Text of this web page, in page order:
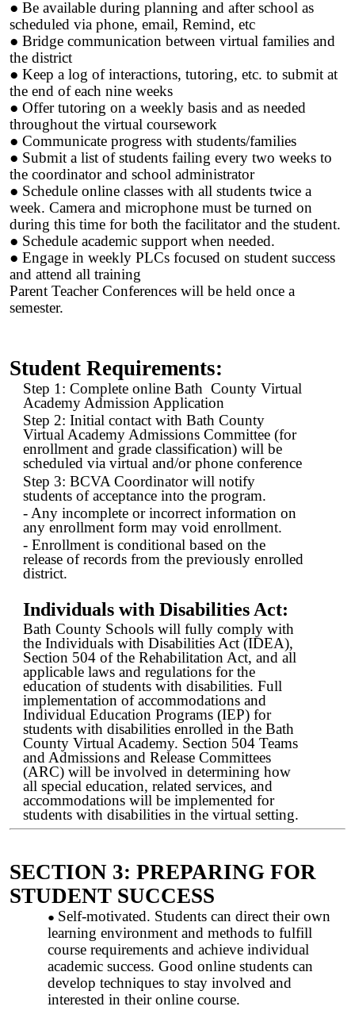
● Be available during planning and after school as
scheduled via phone, email, Remind, etc
● Bridge communication between virtual families and
the district
● Keep a log of interactions, tutoring, etc. to submit at
the end of each nine weeks
● Offer tutoring on a weekly basis and as needed
throughout the virtual coursework
● Communicate progress with students/families
● Submit a list of students failing every two weeks to
the coordinator and school administrator
● Schedule online classes with all students twice a
week. Camera and microphone must be turned on
during this time for both the facilitator and the student.
● Schedule academic support when needed.
● Engage in weekly PLCs focused on student success
and attend all training
Parent Teacher Conferences will be held once a
semester.
Student Requirements:
Step 1: Complete online Bath County Virtual
Academy Admission Application
Step 2: Initial contact with Bath County
Virtual Academy Admissions Committee (for
enrollment and grade classification) will be
scheduled via virtual and/or phone conference
Step 3: BCVA Coordinator will notify
students of acceptance into the program.
- Any incomplete or incorrect information on
any enrollment form may void enrollment.
- Enrollment is conditional based on the
release of records from the previously enrolled
district.
Individuals with Disabilities Act:
Bath County Schools will fully comply with
the Individuals with Disabilities Act (IDEA),
Section 504 of the Rehabilitation Act, and all
applicable laws and regulations for the
education of students with disabilities. Full
implementation of accommodations and
Individual Education Programs (IEP) for
students with disabilities enrolled in the Bath
County Virtual Academy. Section 504 Teams
and Admissions and Release Committees
(ARC) will be involved in determining how
all special education, related services, and
accommodations will be implemented for
students with disabilities in the virtual setting.
SECTION 3: PREPARING FOR
STUDENT SUCCESS
Self-motivated. Students can direct their own
learning environment and methods to fulfill
course requirements and achieve individual
academic success. Good online students can
develop techniques to stay involved and
interested in their online course.